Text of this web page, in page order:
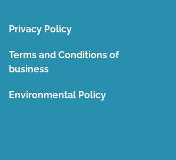
Privacy Policy
Terms and Conditions of
business
Environmental Policy